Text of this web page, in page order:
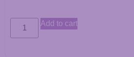
Add to cart